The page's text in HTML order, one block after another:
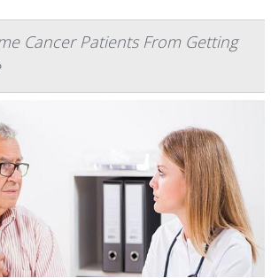
Cancer Patients From Getting